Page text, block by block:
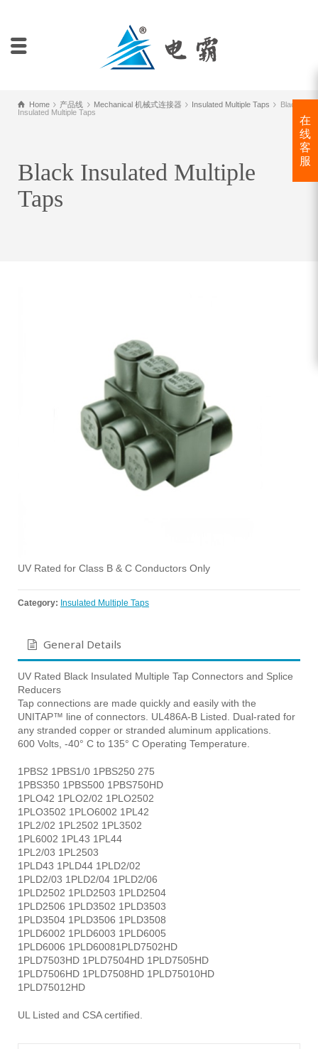
Home 产品线 Mechanical 机械式连接器 Insulated Multiple Taps
Black
Insulated Multiple Taps
Black Insulated Multiple
Taps
UV Rated for Class B & C Conductors Only
Category: Insulated Multiple Taps
General Details
UV Rated Black Insulated Multiple Tap Connectors and Splice
Reducers
Tap connections are made quickly and easily with the
UNITAP™ line of connectors. UL486A-B Listed. Dual-rated for
any stranded copper or stranded aluminum applications.
600 Volts, -40° C to 135° C Operating Temperature.
1PBS2 1PBS1/0 1PBS250 275
1PBS350 1PBS500 1PBS750HD
1PLO42 1PLO2/02 1PLO2502
1PLO3502 1PLO6002 1PL42
1PL2/02 1PL2502 1PL3502
1PL6002 1PL43 1PL44
1PL2/03 1PL2503
1PLD43 1PLD44 1PLD2/02
1PLD2/03 1PLD2/04 1PLD2/06
1PLD2502 1PLD2503 1PLD2504
1PLD2506 1PLD3502 1PLD3503
1PLD3504 1PLD3506 1PLD3508
1PLD6002 1PLD6003 1PLD6005
1PLD6006 1PLD60081PLD7502HD
1PLD7503HD 1PLD7504HD 1PLD7505HD
1PLD7506HD 1PLD7508HD 1PLD75010HD
1PLD75012HD
UL Listed and CSA certified.
在
线
客
服